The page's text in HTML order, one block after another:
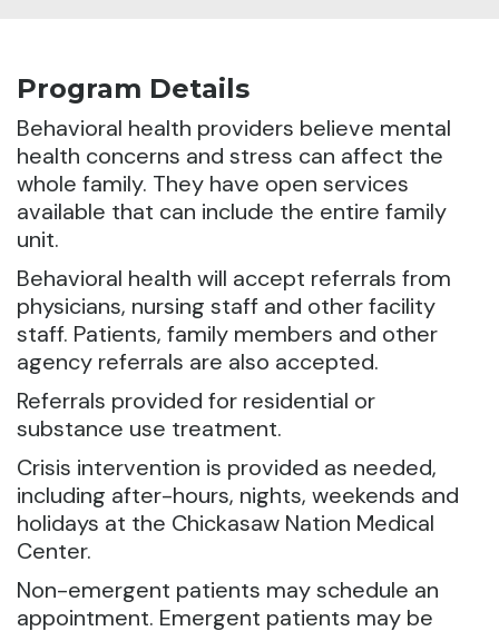
Program Details
Behavioral health providers believe mental
health concerns and stress can affect the
whole family. They have open services
available that can include the entire family
unit.
Behavioral health will accept referrals from
physicians, nursing staff and other facility
staff. Patients, family members and other
agency referrals are also accepted.
Referrals provided for residential or
substance use treatment.
Crisis intervention is provided as needed,
including after-hours, nights, weekends and
holidays at the Chickasaw Nation Medical
Center.
Non-emergent patients may schedule an
appointment. Emergent patients may be